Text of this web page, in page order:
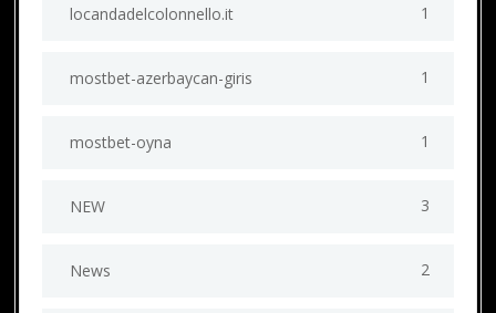
locandadelcolonnello.it 1
mostbet-azerbaycan-giris 1
mostbet-oyna 1
NEW 3
News 2